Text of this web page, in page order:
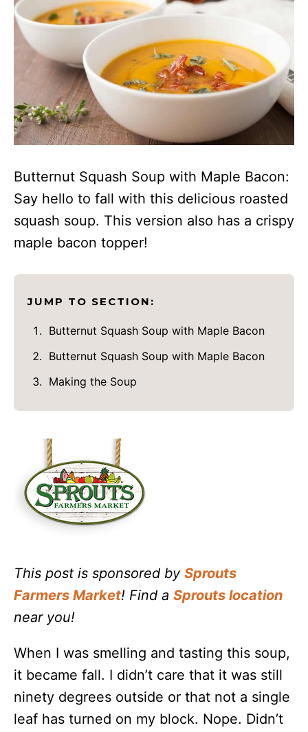
Butternut Squash Soup with Maple Bacon:
Say hello to fall with this delicious roasted
squash soup. This version also has a crispy
maple bacon topper!
JUMP TO SECTION:
Butternut Squash Soup with Maple Bacon
Butternut Squash Soup with Maple Bacon
Making the Soup
This post is sponsored by Sprouts
Farmers Market! Find a Sprouts location
near you!
When I was smelling and tasting this soup,
it became fall. I didn’t care that it was still
ninety degrees outside or that not a single
leaf has turned on my block. Nope. Didn’t